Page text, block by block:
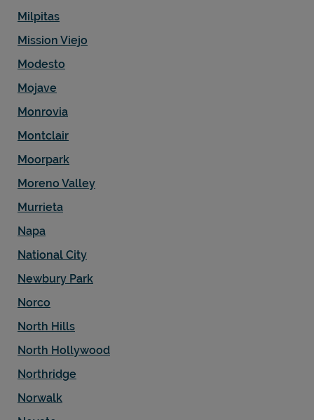
Milpitas
Mission Viejo
Modesto
Mojave
Monrovia
Montclair
Moorpark
Moreno Valley
Murrieta
Napa
National City
Newbury Park
Norco
North Hills
North Hollywood
Northridge
Norwalk